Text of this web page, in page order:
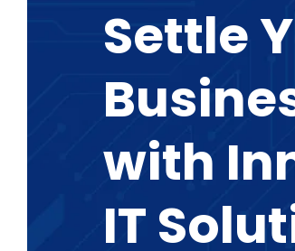
Settle
with
IT